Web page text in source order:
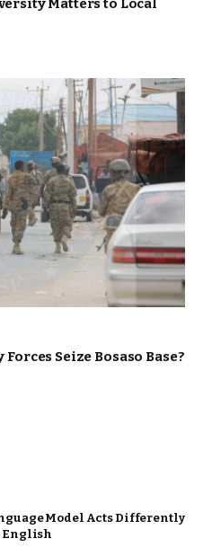
Matters to Local
Seize Bosaso Base?
Model Acts Differently
English